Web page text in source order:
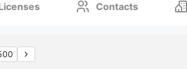
Contacts